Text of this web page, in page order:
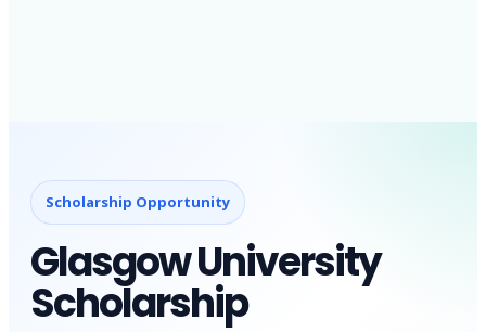
Scholarship Opportunity
Glasgow University
Scholarship